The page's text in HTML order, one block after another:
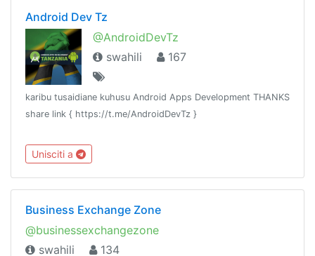
Android Dev Tz
@AndroidDevTz
swahili
167
karibu tusaidiane kuhusu Android Apps Development THANKS
share link { https://t.me/AndroidDevTz }
Unisciti a
Business Exchange Zone
@businessexchangezone
swahili
134